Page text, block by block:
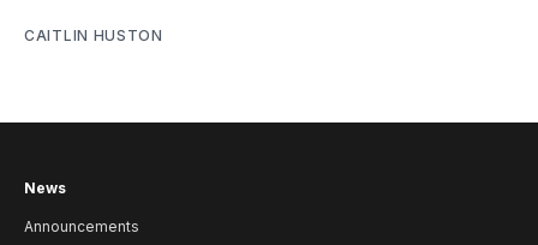
CAITLIN HUSTON
News
Announcements